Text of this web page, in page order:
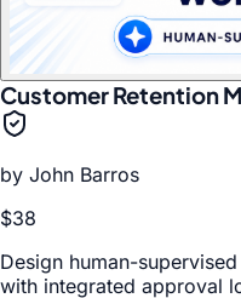
Customer Retention
by John Barros
$38
Design human-
with integrated approval